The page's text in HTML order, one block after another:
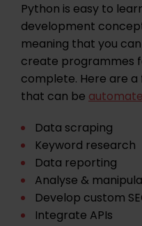
Python is easy to
development
meaning that you
create programmes
complete. Here are a
that can be
Data scraping
Keyword research
Data reporting
Analyse &
Develop custom
Integrate APIs